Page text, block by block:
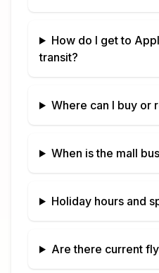
How do I get to
transit?
Where can I buy or
When is the mall
Holiday hours and
Are there current